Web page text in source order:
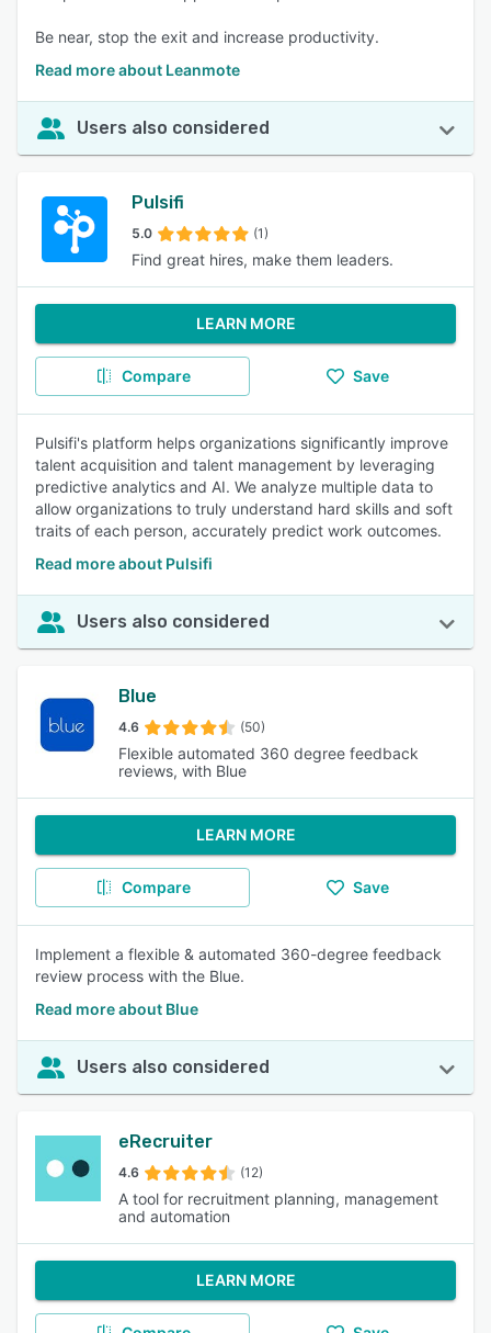
Be near, stop the exit and increase productivity.
Read more about Leanmote
Users also considered
Pulsifi
5.0 (1)
Find great hires, make them leaders.
LEARN MORE
Compare Save
Pulsifi's platform helps organizations significantly improve
talent acquisition and talent management by leveraging
predictive analytics and AI. We analyze multiple data to
allow organizations to truly understand hard skills and soft
traits of each person, accurately predict work outcomes.
Read more about Pulsifi
Users also considered
Blue
4.6 (50)
Flexible automated 360 degree feedback
reviews, with Blue
LEARN MORE
Compare Save
Implement a flexible & automated 360-degree feedback
review process with the Blue.
Read more about Blue
Users also considered
eRecruiter
4.6 (12)
A tool for recruitment planning, management
and automation
LEARN MORE